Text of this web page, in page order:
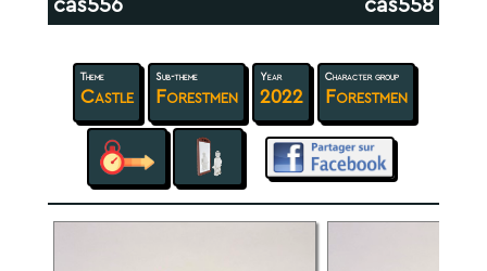
cas556 cas558
Theme
Castle
Sub-theme
Forestmen
Year
2022
Character group
Forestmen